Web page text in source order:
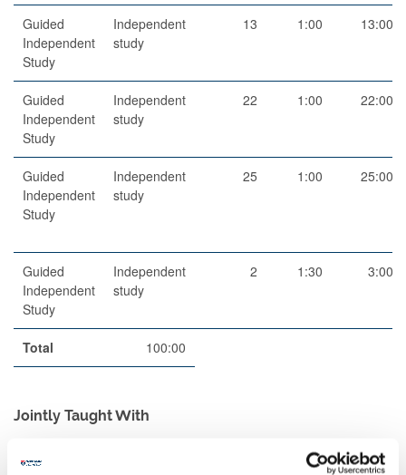
Guided
Independent
Study
Independent
study
13 1:00 13:00
Guided
Independent
Study
Independent
study
22 1:00 22:00
Guided
Independent
Study
Independent
study
25 1:00 25:00
Guided
Independent
Study
Independent
study
2 1:30 3:00
Total 100:00
Jointly Taught With